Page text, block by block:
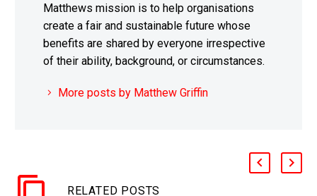
Matthews mission is to help organisations
create a fair and sustainable future whose
benefits are shared by everyone irrespective
of their ability, background, or circumstances.
More posts by Matthew Griffin
RELATED POSTS